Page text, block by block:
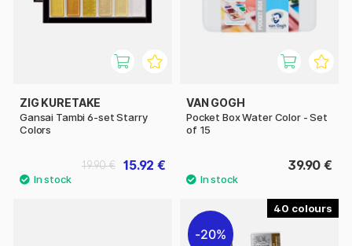
ZIG KURETAKE
Gansai Tambi 6-set Starry
Colors
15.92 €
19.90 €
VAN GOGH
Pocket Box Water Color - Set
of 15
39.90 €
40
20%